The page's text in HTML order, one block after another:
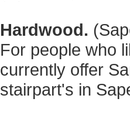
Hardwood.
For people who
currently offer
stairpart's in